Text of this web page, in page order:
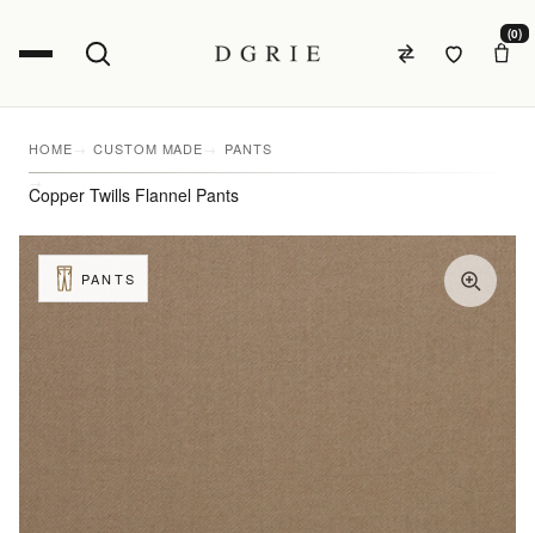
(0)
HOME CUSTOM MADE PANTS
Copper Twills Flannel Pants
PANTS